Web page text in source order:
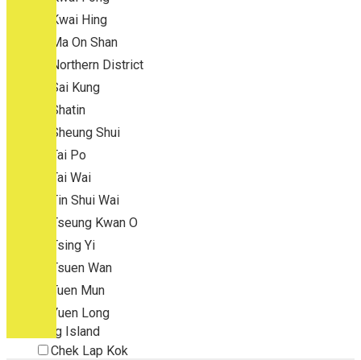
Kwai Hing
Ma On Shan
Northern District
Sai Kung
Shatin
Sheung Shui
Tai Po
Tai Wai
Tin Shui Wai
Tseung Kwan O
Tsing Yi
Tsuen Wan
Tuen Mun
Yuen Long
Outlying Island
Chek Lap Kok